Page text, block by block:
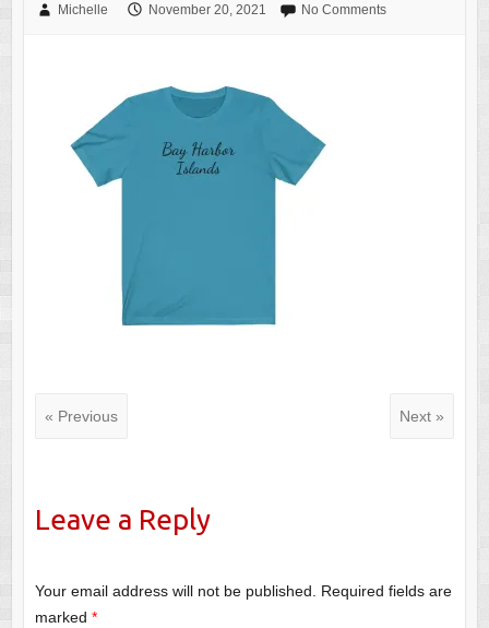
Michelle November 20, 2021 No Comments
« Previous Next »
Leave a Reply
Your email address will not be published. Required fields are
marked *